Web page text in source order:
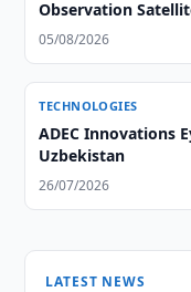
Observation
05/08/2026
TECHNOLOGIES
ADEC Innovations
Uzbekistan
26/07/2026
LATEST NEWS